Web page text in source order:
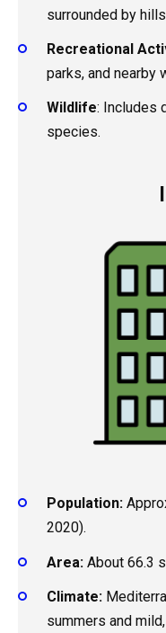
surrounded by
Recreational
parks, and nearby
Wildlife: Includes
species.
Population:
2020).
Area: About 66.3
Climate:
summers and